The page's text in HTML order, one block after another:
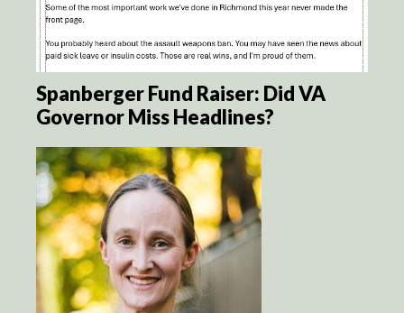
Spanberger Fund Raiser: Did VA
Governor Miss Headlines?